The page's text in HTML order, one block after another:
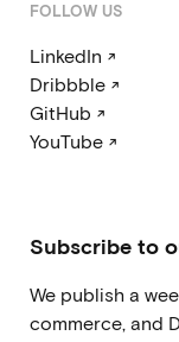
FOLLOW US
LinkedIn ↗
Dribbble ↗
GitHub ↗
YouTube ↗
Subscribe to
We publish a
commerce, and